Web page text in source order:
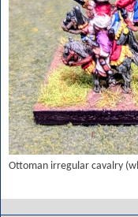
Ottoman irregular cavalry